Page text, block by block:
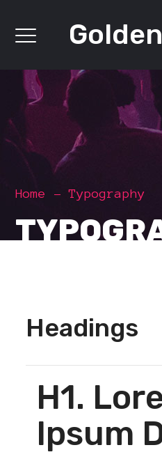
Home Typography
Headings
H1.
Ipsum